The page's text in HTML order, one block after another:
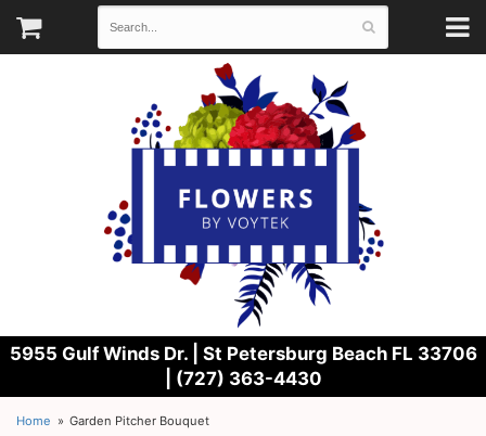
5955 Gulf Winds Dr. | St Petersburg Beach FL 33706
| (727) 363-4430
Home Garden Pitcher Bouquet